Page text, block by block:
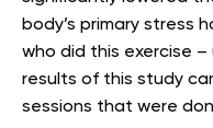
body’s primary stress
who did this exercise
results of this study
sessions that were